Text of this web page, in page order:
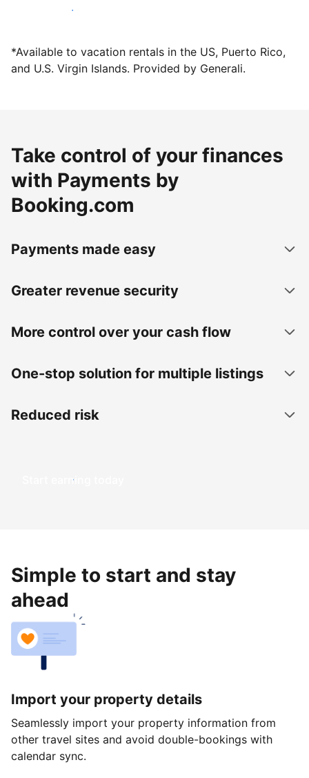
Host with us today
*Available to vacation rentals in the US, Puerto Rico,
and U.S. Virgin Islands. Provided by Generali.
Take control of your finances
with Payments by
Booking.com
Payments made easy
Greater revenue security
More control over your cash flow
One-stop solution for multiple listings
Reduced risk
Start earning today
Simple to start and stay
ahead
Import your property details
Seamlessly import your property information from
other travel sites and avoid double-bookings with
calendar sync.